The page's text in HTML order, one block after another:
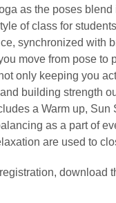
as the poses blend
of class for
synchronized with
move from pose to
only keeping you
building strength
a Warm up, Sun
as a part of
are used to
download